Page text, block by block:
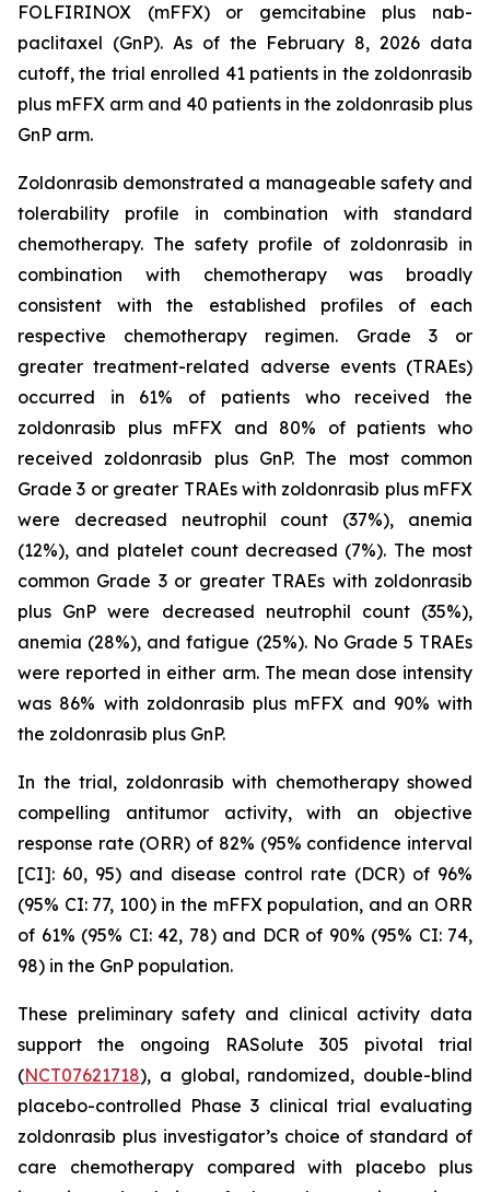
FOLFIRINOX (mFFX) or gemcitabine plus nab-
paclitaxel (GnP). As of the February 8, 2026 data
cutoff, the trial enrolled 41 patients in the zoldonrasib
plus mFFX arm and 40 patients in the zoldonrasib plus
GnP arm.
Zoldonrasib demonstrated a manageable safety and
tolerability profile in combination with standard
chemotherapy. The safety profile of zoldonrasib in
combination with chemotherapy was broadly
consistent with the established profiles of each
respective chemotherapy regimen. Grade 3 or
greater treatment-related adverse events (TRAEs)
occurred in 61% of patients who received the
zoldonrasib plus mFFX and 80% of patients who
received zoldonrasib plus GnP. The most common
Grade 3 or greater TRAEs with zoldonrasib plus mFFX
were decreased neutrophil count (37%), anemia
(12%), and platelet count decreased (7%). The most
common Grade 3 or greater TRAEs with zoldonrasib
plus GnP were decreased neutrophil count (35%),
anemia (28%), and fatigue (25%). No Grade 5 TRAEs
were reported in either arm. The mean dose intensity
was 86% with zoldonrasib plus mFFX and 90% with
the zoldonrasib plus GnP.
In the trial, zoldonrasib with chemotherapy showed
compelling antitumor activity, with an objective
response rate (ORR) of 82% (95% confidence interval
[CI]: 60, 95) and disease control rate (DCR) of 96%
(95% CI: 77, 100) in the mFFX population, and an ORR
of 61% (95% CI: 42, 78) and DCR of 90% (95% CI: 74,
98) in the GnP population.
These preliminary safety and clinical activity data
support the ongoing RASolute 305 pivotal trial
(NCT07621718), a global, randomized, double-blind
placebo-controlled Phase 3 clinical trial evaluating
zoldonrasib plus investigator’s choice of standard of
care chemotherapy compared with placebo plus